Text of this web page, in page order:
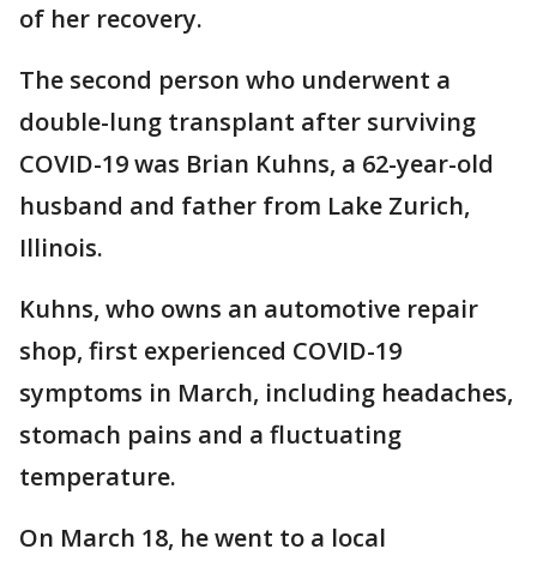
of her recovery.
The second person who underwent a
double-lung transplant after surviving
COVID-19 was Brian Kuhns, a 62-year-old
husband and father from Lake Zurich,
Illinois.
Kuhns, who owns an automotive repair
shop, first experienced COVID-19
symptoms in March, including headaches,
stomach pains and a fluctuating
temperature.
On March 18, he went to a local